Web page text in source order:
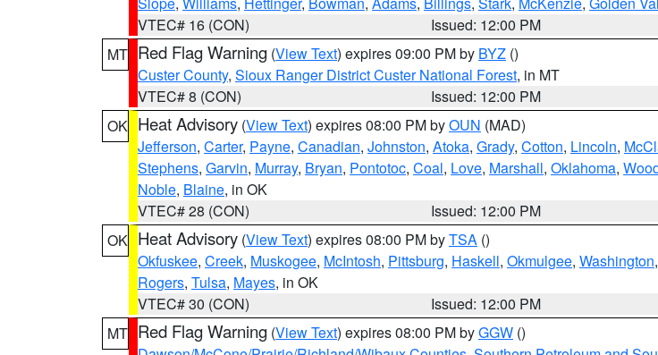
VTEC# 16 (CON)
Issued: 12:00 PM
MT Red Flag Warning (View Text) expires 09:00 PM by BYZ ()
Custer County, Sioux Ranger District Custer National Forest, in MT
VTEC# 8 (CON)
Issued: 12:00 PM
OK Heat Advisory (View Text) expires 08:00 PM byOUN (MAD)
Jefferson, Carter, Payne, Canadian, Johnston, Atoka, Grady, Cotton, Lincoln,
Stephens, Garvin, Murray, Bryan, Pontotoc, Coal, Love, Marshall, Oklahoma,
Noble, Blaine, in OK
VTEC# 28 (CON)
Issued: 12:00 PM
OK Heat Advisory (View Text) expires 08:00 PM byTSA ()
Okfuskee, Creek, Muskogee, McIntosh, Pittsburg, Haskell, Okmulgee, Washington,
Rogers, Tulsa, Mayes, in OK
VTEC# 30 (CON)
Issued: 12:00 PM
MT Red Flag Warning (View Text) expires 08:00 PM byGGW ()